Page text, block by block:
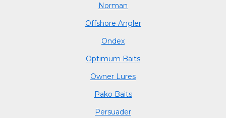
Norman
Offshore Angler
Ondex
Optimum Baits
Owner Lures
Pako Baits
Persuader